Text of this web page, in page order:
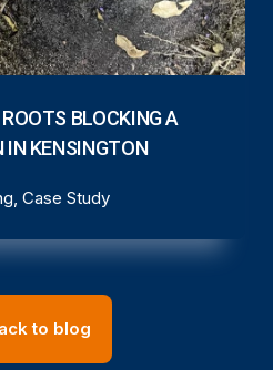
BLOCKING A
IN KENSINGTON
Case Study
to blog